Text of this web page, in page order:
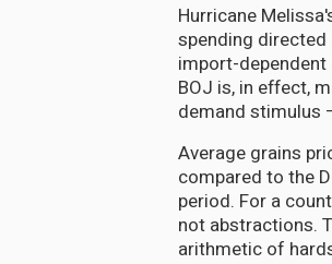
Hurricane
spending
import-dependent
BOJ is, in effect,
demand stimulus
Average grains
compared to the
period. For a
not abstractions.
arithmetic of